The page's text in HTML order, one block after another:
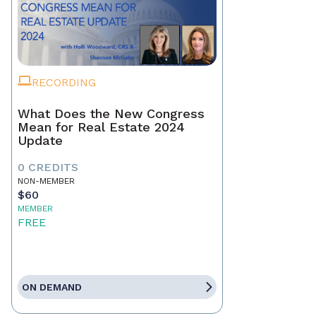
RECORDING
What Does the New Congress
Mean for Real Estate 2024
Update
0 CREDITS
NON-MEMBER
$60
MEMBER
FREE
ON DEMAND